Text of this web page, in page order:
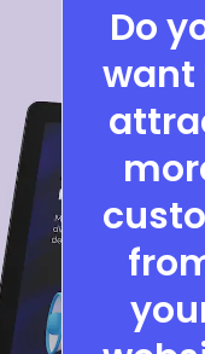
Do
want